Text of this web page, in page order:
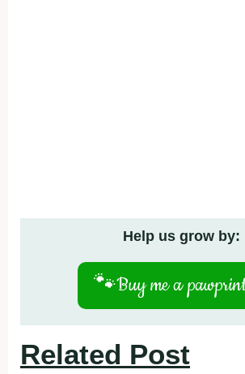
Help us grow by:
🐾Buy me a
Related Post